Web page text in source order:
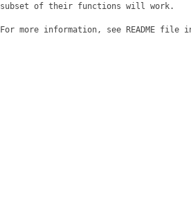
subset of their functions will work.
For more information, see README